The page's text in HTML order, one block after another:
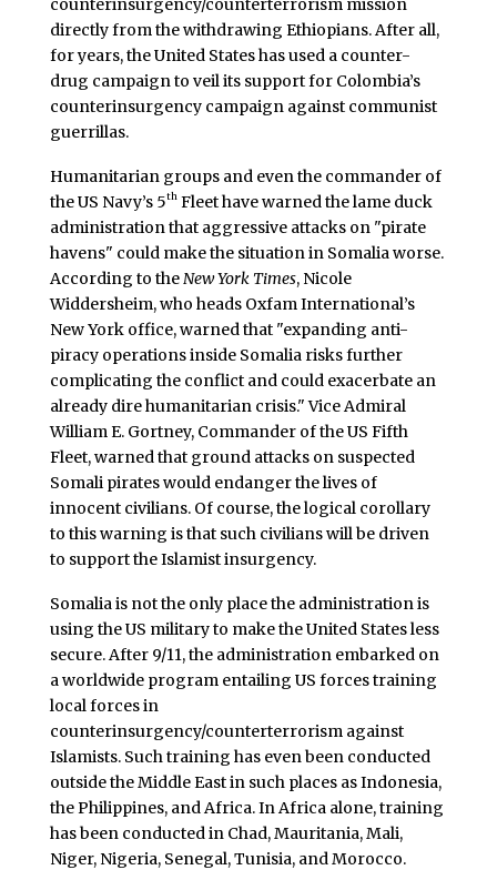
counterinsurgency/counterterrorism mission
directly from the withdrawing Ethiopians. After all,
for years, the United States has used a counter-
drug campaign to veil its support for Colombia’s
counterinsurgency campaign against communist
guerrillas.
Humanitarian groups and even the commander of
the US Navy’s 5thFleet have warned the lame duck
administration that aggressive attacks on "pirate
havens" could make the situation in Somalia worse.
According to theNew York Times, Nicole
Widdersheim, who heads Oxfam International’s
New York office, warned that "expanding anti-
piracy operations inside Somalia risks further
complicating the conflict and could exacerbate an
already dire humanitarian crisis." Vice Admiral
William E. Gortney, Commander of the US Fifth
Fleet, warned that ground attacks on suspected
Somali pirates would endanger the lives of
innocent civilians. Of course, the logical corollary
to this warning is that such civilians will be driven
to support the Islamist insurgency.
Somalia is not the only place the administration is
using the US military to make the United States less
secure. After 9/11, the administration embarked on
a worldwide program entailing US forces training
local forces in
counterinsurgency/counterterrorism against
Islamists. Such training has even been conducted
outside the Middle East in such places as Indonesia,
the Philippines, and Africa. In Africa alone, training
has been conducted in Chad, Mauritania, Mali,
Niger, Nigeria, Senegal, Tunisia, and Morocco.